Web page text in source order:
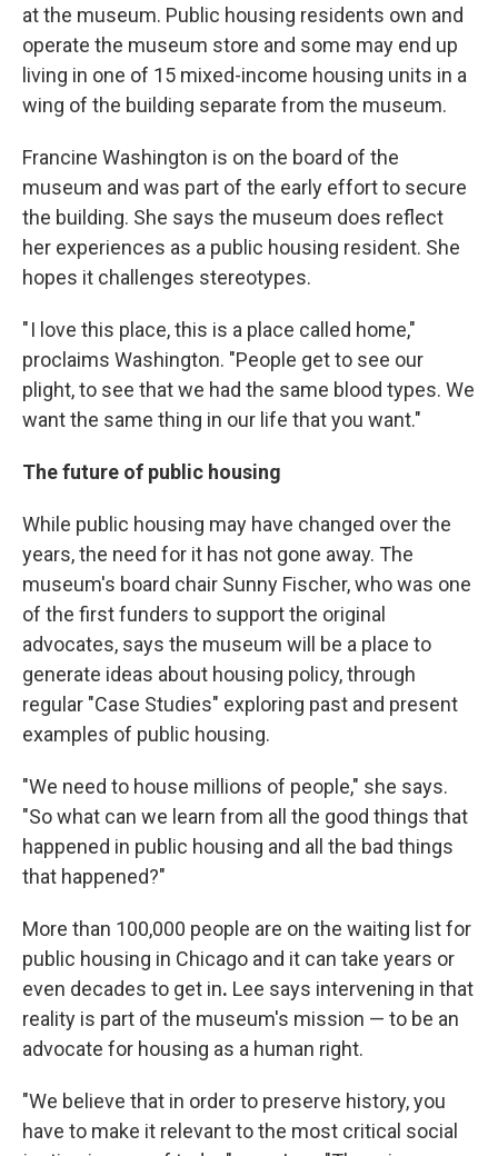
at the museum. Public housing residents own and
operate the museum store and some may end up
living in one of 15 mixed-income housing units in a
wing of the building separate from the museum.
Francine Washington is on the board of the
museum and was part of the early effort to secure
the building. She says the museum does reflect
her experiences as a public housing resident. She
hopes it challenges stereotypes.
" I love this place, this is a place called home,"
proclaims Washington. "People get to see our
plight, to see that we had the same blood types. We
want the same thing in our life that you want."
The future of public housing
While public housing may have changed over the
years, the need for it has not gone away. The
museum's board chair Sunny Fischer, who was one
of the first funders to support the original
advocates, says the museum will be a place to
generate ideas about housing policy, through
regular "Case Studies" exploring past and present
examples of public housing.
"We need to house millions of people," she says.
"So what can we learn from all the good things that
happened in public housing and all the bad things
that happened?"
More than 100,000 people are on the waiting list for
public housing in Chicago and it can take years or
even decades to get in. Lee says intervening in that
reality is part of the museum's mission — to be an
advocate for housing as a human right.
"We believe that in order to preserve history, you
have to make it relevant to the most critical social